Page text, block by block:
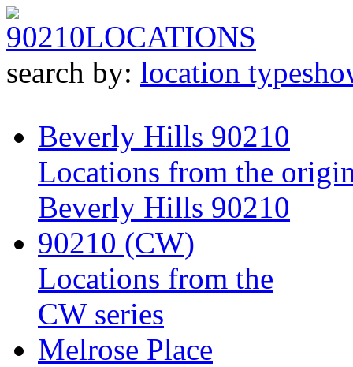
90210LOCATIONS
search by: location type
Beverly Hills 90210
Locations from the
Beverly Hills 90210
90210 (CW)
Locations from the
CW series
Melrose Place